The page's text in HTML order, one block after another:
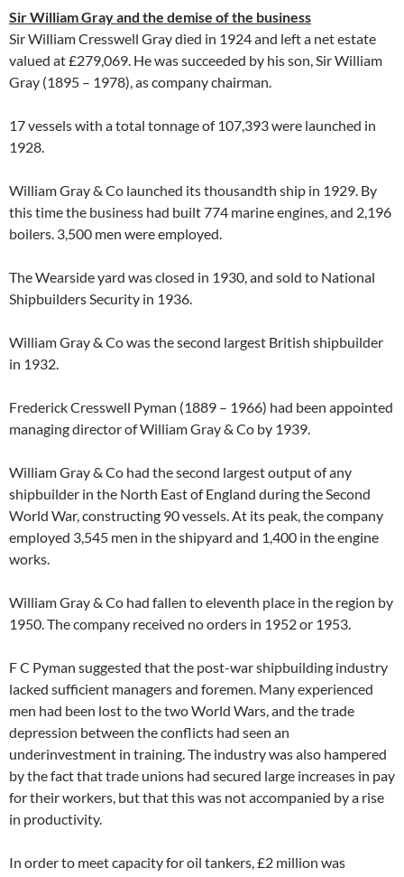
Sir William Gray and the demise of the business
Sir William Cresswell Gray died in 1924 and left a net estate
valued at £279,069. He was succeeded by his son, Sir William
Gray (1895 – 1978), as company chairman.
17 vessels with a total tonnage of 107,393 were launched in
1928.
William Gray & Co launched its thousandth ship in 1929. By
this time the business had built 774 marine engines, and 2,196
boilers. 3,500 men were employed.
The Wearside yard was closed in 1930, and sold to National
Shipbuilders Security in 1936.
William Gray & Co was the second largest British shipbuilder
in 1932.
Frederick Cresswell Pyman (1889 – 1966) had been appointed
managing director of William Gray & Co by 1939.
William Gray & Co had the second largest output of any
shipbuilder in the North East of England during the Second
World War, constructing 90 vessels. At its peak, the company
employed 3,545 men in the shipyard and 1,400 in the engine
works.
William Gray & Co had fallen to eleventh place in the region by
1950. The company received no orders in 1952 or 1953.
F C Pyman suggested that the post-war shipbuilding industry
lacked sufficient managers and foremen. Many experienced
men had been lost to the two World Wars, and the trade
depression between the conflicts had seen an
underinvestment in training. The industry was also hampered
by the fact that trade unions had secured large increases in pay
for their workers, but that this was not accompanied by a rise
in productivity.
In order to meet capacity for oil tankers, £2 million was